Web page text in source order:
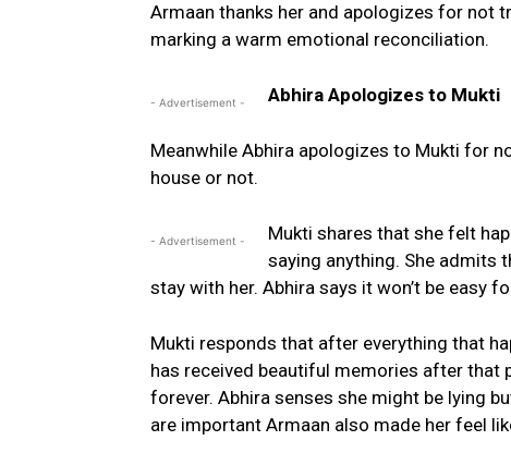
Armaan thanks her and apologizes for not
marking a warm emotional reconciliation.
- Advertisement - Abhira Apologizes to Mukti
Meanwhile Abhira apologizes to Mukti for
house or not.
- Advertisement -
Mukti shares that she felt
saying anything. She admits
stay with her. Abhira says it won’t be easy
Mukti responds that after everything that
has received beautiful memories after that
forever. Abhira senses she might be lying
are important Armaan also made her feel